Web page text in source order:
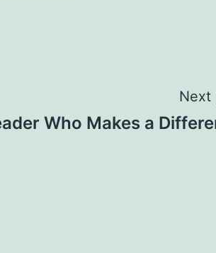
Next
Who Makes a